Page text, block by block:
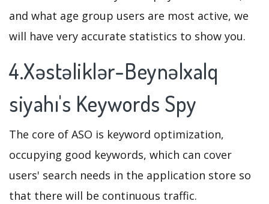
and what age group users are most active, we
will have very accurate statistics to show you.
4.Xəstəliklər-Beynəlxalq
siyahı's Keywords Spy
The core of ASO is keyword optimization,
occupying good keywords, which can cover
users' search needs in the application store so
that there will be continuous traffic.